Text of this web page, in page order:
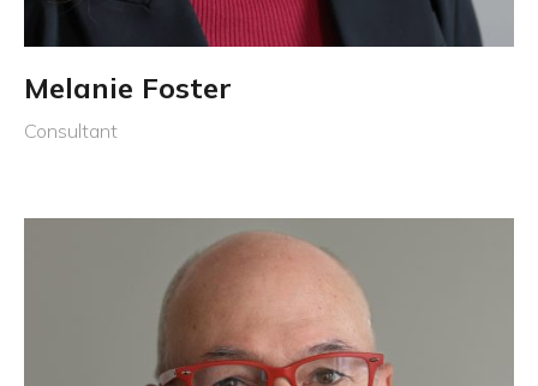
Melanie Foster
Consultant